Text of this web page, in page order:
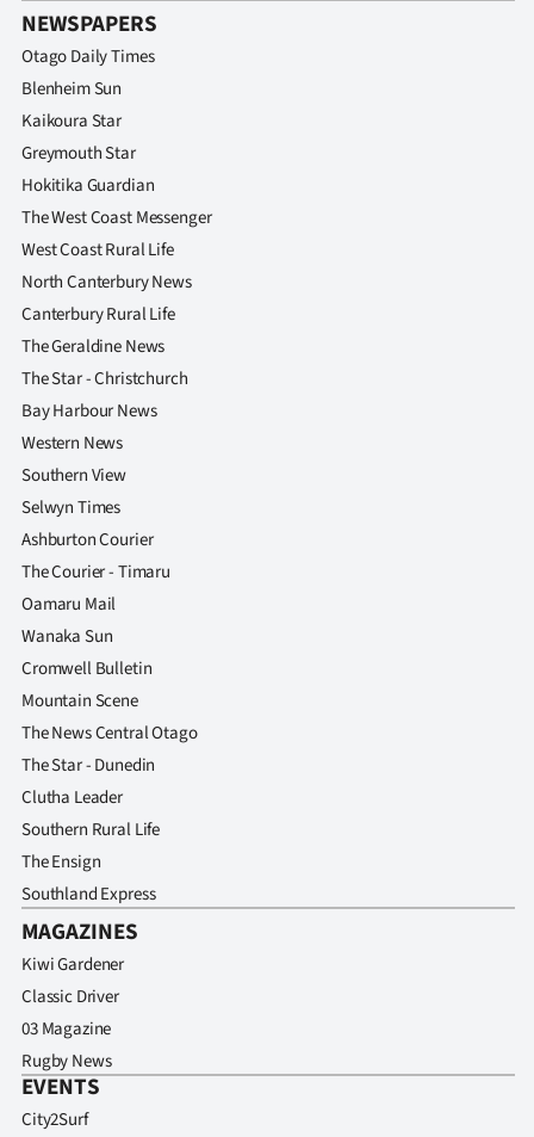
SIGN
CREATE
ACCOUNT
SUBSCRIBE
My
Account
E-
Edition
Contact
us
Advertising
Allied
Media
NEWSPAPERS
Otago Daily Times
Blenheim Sun
Kaikoura Star
Greymouth Star
Hokitika Guardian
The West Coast Messenger
West Coast Rural Life
North Canterbury News
Canterbury Rural Life
The Geraldine News
The Star - Christchurch
Bay Harbour News
Western News
Southern View
Selwyn Times
Ashburton Courier
The Courier - Timaru
Oamaru Mail
Wanaka Sun
Cromwell Bulletin
Mountain Scene
The News Central Otago
The Star - Dunedin
Clutha Leader
Southern Rural Life
The Ensign
Southland Express
MAGAZINES
Kiwi Gardener
Classic Driver
03 Magazine
Rugby News
EVENTS
City2Surf